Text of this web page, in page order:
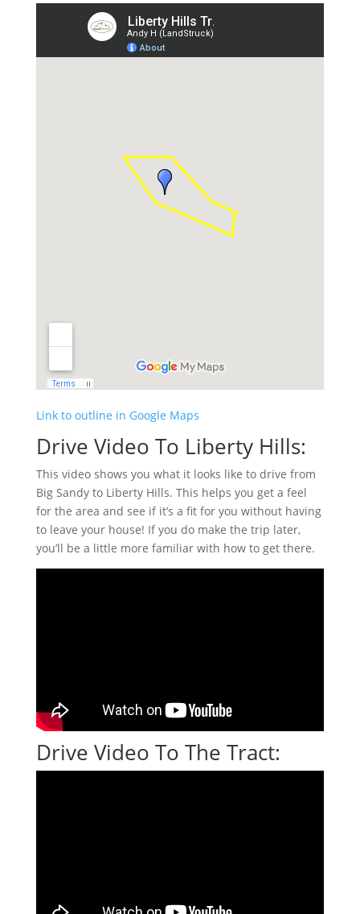
Link to outline in Google Maps
Drive Video To Liberty Hills:
This video shows you what it looks like to drive from
Big Sandy to Liberty Hills. This helps you get a feel
for the area and see if it’s a fit for you without having
to leave your house! If you do make the trip later,
you’ll be a little more familiar with how to get there.
Drive Video To The Tract: